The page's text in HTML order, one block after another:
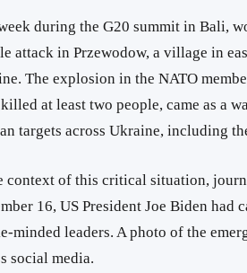
during the G20 summit in Bali,
attack in Przewodow, a village in
The explosion in the NATO
at least two people, came as a
targets across Ukraine, including
context of this critical situation,
16, US President Joe Biden had
minded leaders. A photo of the
social media.